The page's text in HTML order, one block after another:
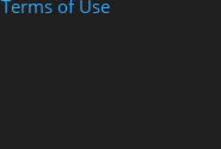
Terms of Use